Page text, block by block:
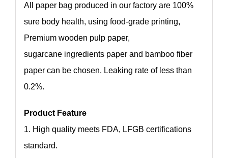
All paper bag produced in our factory are 100%
sure body health, using food-grade printing,
Premium wooden pulp paper,
sugarcane ingredients paper and bamboo fiber
paper can be chosen. Leaking rate of less than
0.2%.
Product Feature
1. High quality meets FDA, LFGB certifications
standard.